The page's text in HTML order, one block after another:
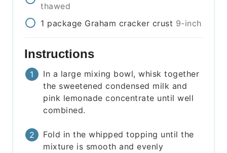
thawed
1 package Graham cracker crust 9-inch
Instructions
In a large mixing bowl, whisk together
the sweetened condensed milk and
pink lemonade concentrate until well
combined.
Fold in the whipped topping until the
mixture is smooth and evenly